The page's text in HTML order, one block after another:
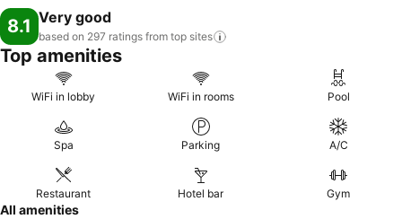
8.1 Very good
based on 297 ratings from top sites
Top amenities
WiFi in lobby WiFi in rooms Pool
Spa Parking A/C
Restaurant Hotel bar Gym
All amenities